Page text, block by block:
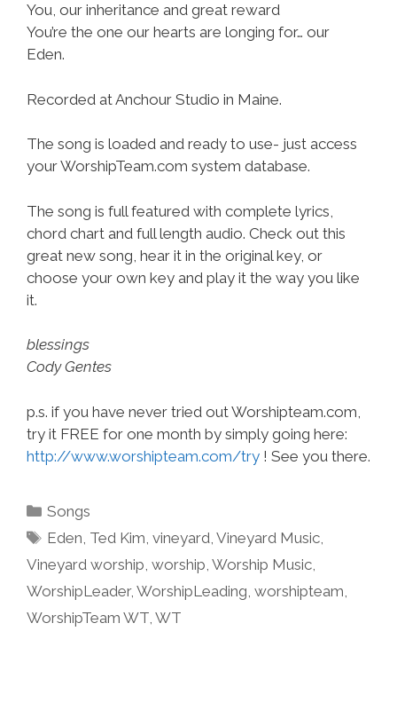
You, our inheritance and great reward
You’re the one our hearts are longing for… our
Eden.
Recorded at Anchour Studio in Maine.
The song is loaded and ready to use- just access
your WorshipTeam.com system database.
The song is full featured with complete lyrics,
chord chart and full length audio. Check out this
great new song, hear it in the original key, or
choose your own key and play it the way you like
it.
blessings
Cody Gentes
p.s. if you have never tried out Worshipteam.com,
try it FREE for one month by simply going here:
http://www.worshipteam.com/try ! See you there.
Categories
Songs
Tags
Eden Ted Kim ,vineyard ,Vineyard Music
Vineyard worship worship Worship Music
WorshipLeader, WorshipLeading worshipteam
WorshipTeam WT WT